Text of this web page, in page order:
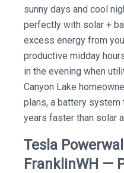
sunny days and cool
perfectly with solar +
excess energy from
productive midday
in the evening when
Canyon Lake
plans, a battery
years faster than solar
Tesla
FranklinWH —